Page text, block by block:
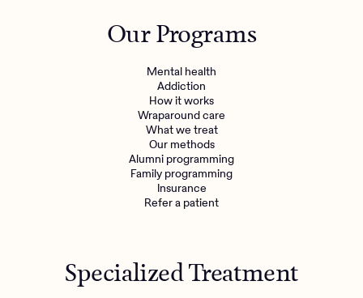
Mental health
Engineering, Product, Data Science, and Design
Make a referralOur Programs
Mental health
Addiction
How it works
Wraparound care
What we treat
Our methods
Alumni programming
Family programming
Insurance
Refer a patient
Specialized Treatment